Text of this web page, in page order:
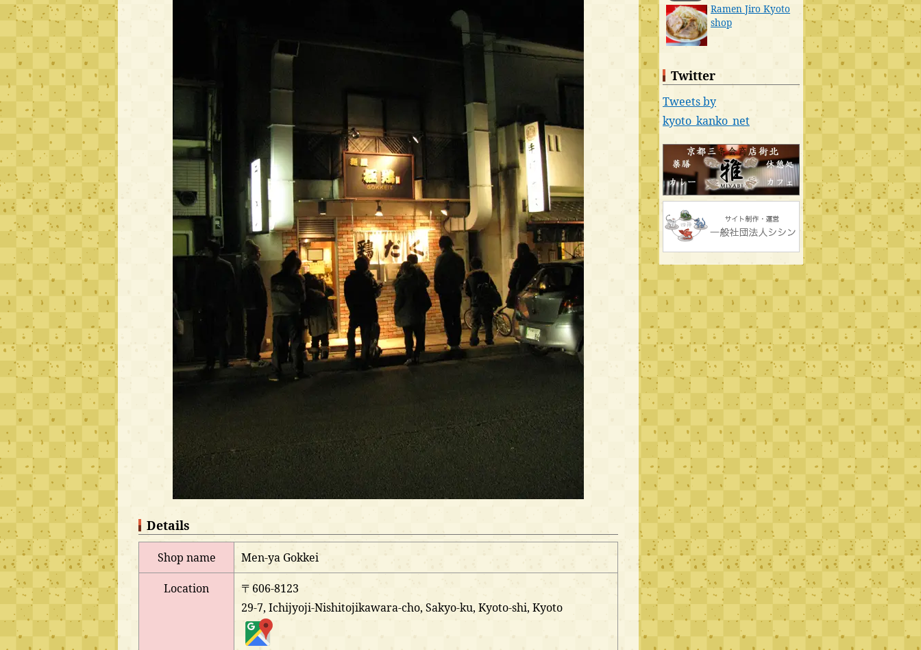
Details
Shop name Men-ya Gokkei
Location
〒606-8123
29-7, Ichijyoji-Nishitojikawara-cho, Sakyo-ku, Kyoto-shi, Kyoto
Ramen Jiro Kyoto
shop
Twitter
Tweets by
kyoto_kanko_net